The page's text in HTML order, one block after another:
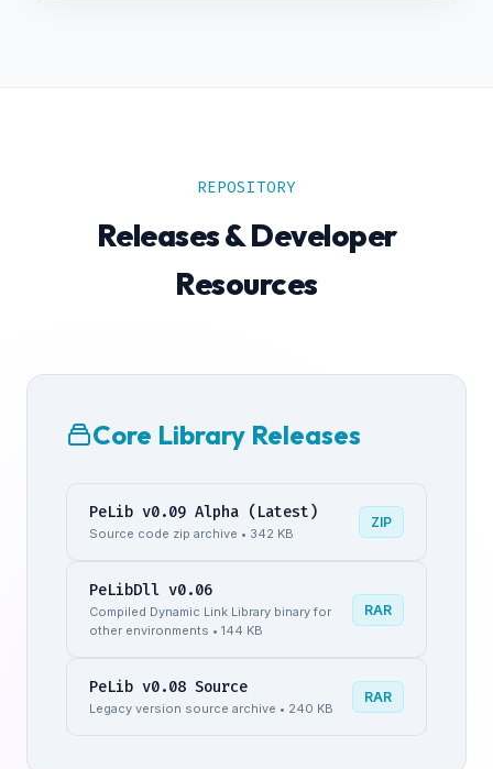
REPOSITORY
Releases & Developer
Resources
Core Library Releases
PeLib v0.09 Alpha (Latest)
Source code zip archive • 342 KB
ZIP
PeLibDll v0.06
Compiled Dynamic Link Library binary for
other environments • 144 KB
RAR
PeLib v0.08 Source
Legacy version source archive • 240 KB
RAR